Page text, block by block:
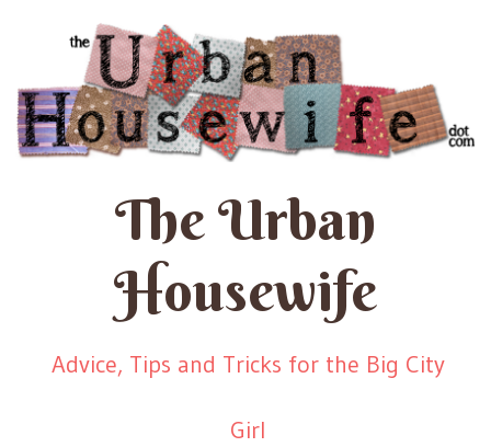
The Urban
Housewife
Advice, Tips and Tricks for the Big City
Girl